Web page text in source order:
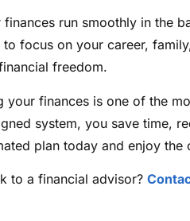
finances run smoothly in the
focus on your career,
freedom.
your finances is one of the
system, you save time,
plan today and enjoy
to a financial advisor?